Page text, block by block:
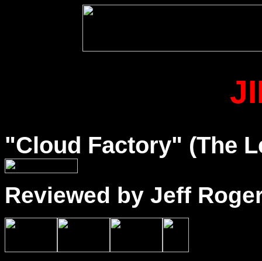
"Cloud Factory" (The
Reviewed by Jeff